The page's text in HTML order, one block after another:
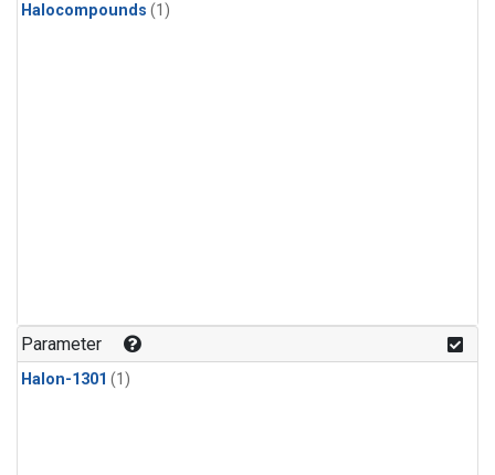
Halocompounds (1)
Parameter
Halon-1301 (1)